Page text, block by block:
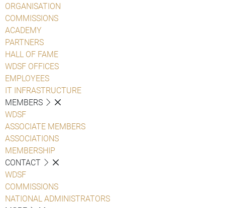
ORGANISATION
COMMISSIONS
ACADEMY
PARTNERS
HALL OF FAME
WDSF OFFICES
EMPLOYEES
IT INFRASTRUCTURE
MEMBERS
WDSF
ASSOCIATE MEMBERS
ASSOCIATIONS
MEMBERSHIP
CONTACT
WDSF
COMMISSIONS
NATIONAL ADMINISTRATORS